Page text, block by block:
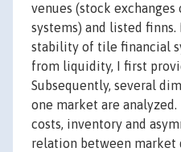
venues (stock
systems) and listed finns.
stability of tile financial
from liquidity, I first
Subsequently, several
one market are
costs, inventory and
relation between market